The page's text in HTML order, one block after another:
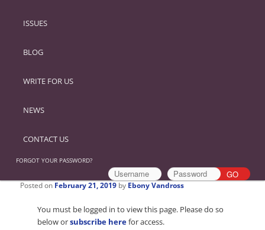
ISSUES
BLOG
WRITE FOR US
NEWS
CONTACT US
FORGOT YOUR PASSWORD?
Posted on February 21, 2019 by Ebony Vandross
You must be logged in to view this page. Please do so
below orsubscribe herefor access.